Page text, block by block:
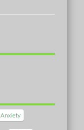
Anxiety